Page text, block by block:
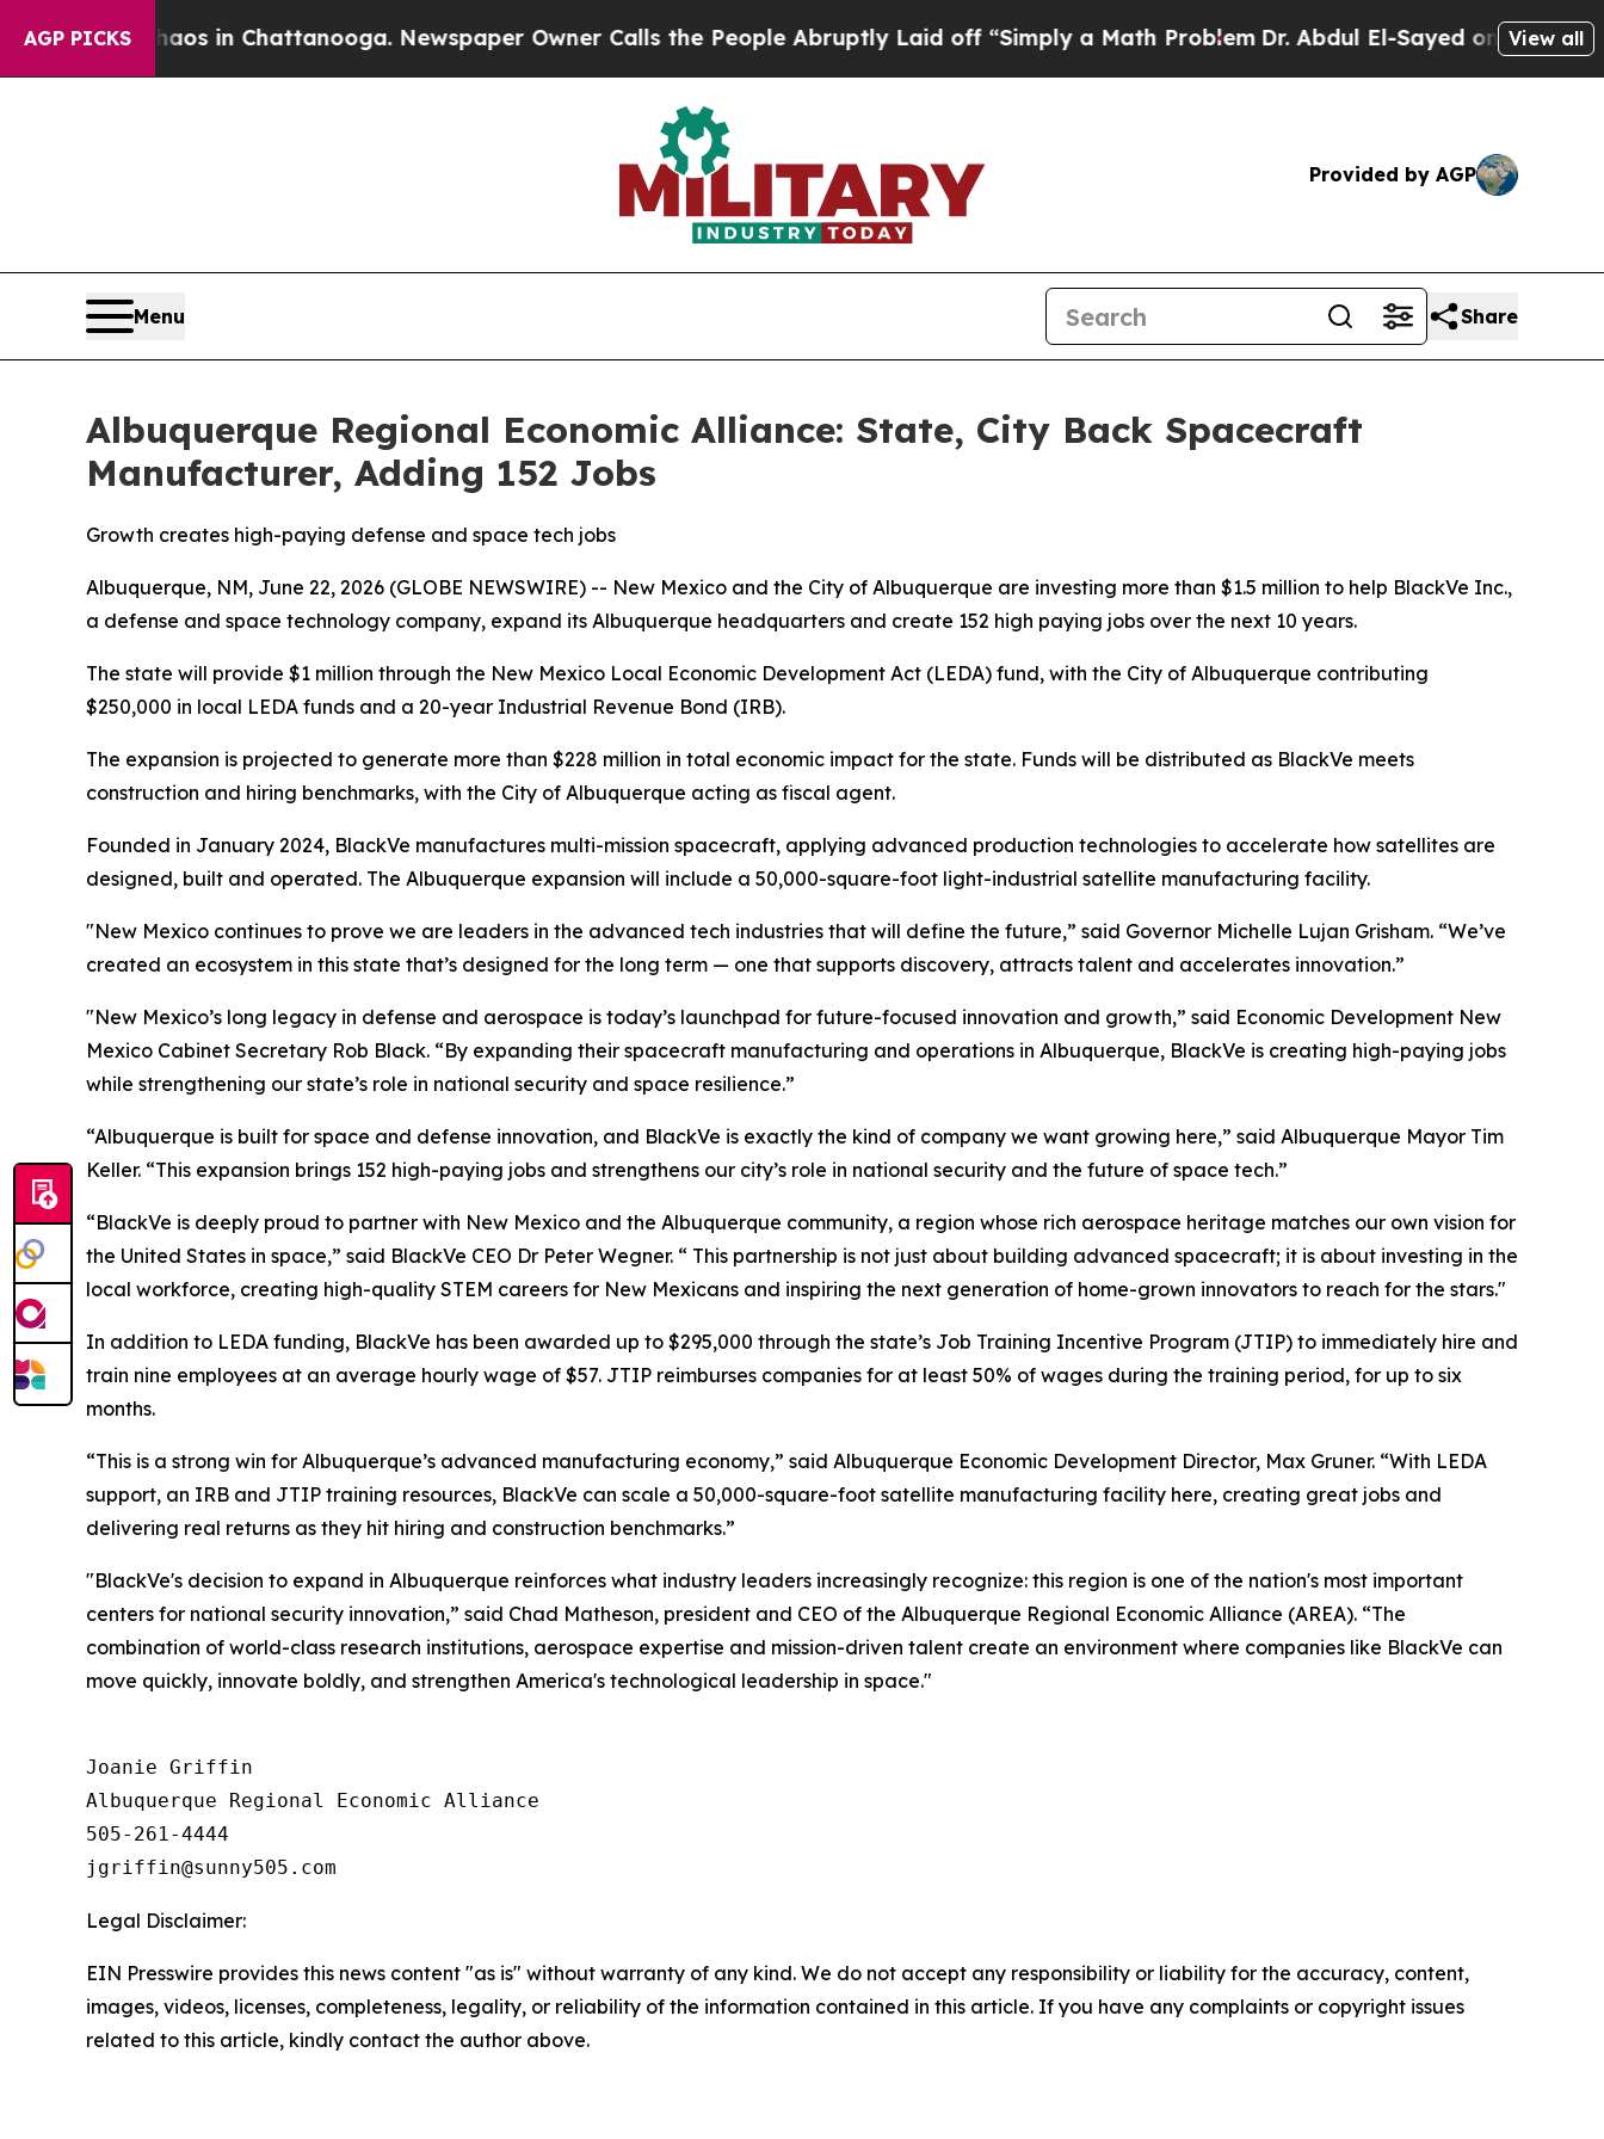
AGP PICKS
Chaos in Chattanooga. Newspaper Owner Calls the People Abruptly Laid off “Simply a Math ProblemDr. Abdul El-Sayed on HistoricView all
Provided by AGP
Menu Share
Albuquerque Regional Economic Alliance: State, City Back Spacecraft
Manufacturer, Adding 152 Jobs
Growth creates high-paying defense and space tech jobs
Albuquerque, NM, June 22, 2026 (GLOBE NEWSWIRE) -- New Mexico and the City of Albuquerque are investing more than $1.5 million to help BlackVe Inc.,
a defense and space technology company, expand its Albuquerque headquarters and create 152 high paying jobs over the next 10 years.
The state will provide $1 million through the New Mexico Local Economic Development Act (LEDA) fund, with the City of Albuquerque contributing
$250,000 in local LEDA funds and a 20-year Industrial Revenue Bond (IRB).
The expansion is projected to generate more than $228 million in total economic impact for the state. Funds will be distributed as BlackVe meets
construction and hiring benchmarks, with the City of Albuquerque acting as fiscal agent.
Founded in January 2024, BlackVe manufactures multi-mission spacecraft, applying advanced production technologies to accelerate how satellites are
designed, built and operated. The Albuquerque expansion will include a 50,000-square-foot light-industrial satellite manufacturing facility.
"New Mexico continues to prove we are leaders in the advanced tech industries that will define the future,” said Governor Michelle Lujan Grisham. “We’ve
created an ecosystem in this state that’s designed for the long term — one that supports discovery, attracts talent and accelerates innovation.”
"New Mexico’s long legacy in defense and aerospace is today’s launchpad for future-focused innovation and growth,” said Economic Development New
Mexico Cabinet Secretary Rob Black. “By expanding their spacecraft manufacturing and operations in Albuquerque, BlackVe is creating high-paying jobs
while strengthening our state’s role in national security and space resilience.”
“Albuquerque is built for space and defense innovation, and BlackVe is exactly the kind of company we want growing here,” said Albuquerque Mayor Tim
Keller. “This expansion brings 152 high-paying jobs and strengthens our city’s role in national security and the future of space tech.”
“BlackVe is deeply proud to partner with New Mexico and the Albuquerque community, a region whose rich aerospace heritage matches our own vision for
the United States in space,” said BlackVe CEO Dr Peter Wegner. “ This partnership is not just about building advanced spacecraft; it is about investing in the
local workforce, creating high-quality STEM careers for New Mexicans and inspiring the next generation of home-grown innovators to reach for the stars."
In addition to LEDA funding, BlackVe has been awarded up to $295,000 through the state’s Job Training Incentive Program (JTIP) to immediately hire and
train nine employees at an average hourly wage of $57. JTIP reimburses companies for at least 50% of wages during the training period, for up to six
months.
“This is a strong win for Albuquerque’s advanced manufacturing economy,” said Albuquerque Economic Development Director, Max Gruner. “With LEDA
support, an IRB and JTIP training resources, BlackVe can scale a 50,000-square-foot satellite manufacturing facility here, creating great jobs and
delivering real returns as they hit hiring and construction benchmarks.”
"BlackVe's decision to expand in Albuquerque reinforces what industry leaders increasingly recognize: this region is one of the nation's most important
centers for national security innovation,” said Chad Matheson, president and CEO of the Albuquerque Regional Economic Alliance (AREA). “The
combination of world-class research institutions, aerospace expertise and mission-driven talent create an environment where companies like BlackVe can
move quickly, innovate boldly, and strengthen America's technological leadership in space."
Joanie Griffin
Albuquerque Regional Economic Alliance
505-261-4444
Legal Disclaimer:
EIN Presswire provides this news content "as is" without warranty of any kind. We do not accept any responsibility or liability for the accuracy, content,
images, videos, licenses, completeness, legality, or reliability of the information contained in this article. If you have any complaints or copyright issues
related to this article, kindly contact the author above.